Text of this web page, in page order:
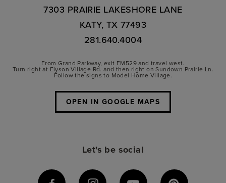
7303 PRAIRIE LAKESHORE LANE
KATY, TX 77493
281.640.4004
From Grand Parkway, exit FM529 and travel west.
Turn right at Elyson Village Rd. and then right on Sundown Prairie Ln.
Follow the signs to Model Home Village.
OPEN IN GOOGLE MAPS
Let's be social